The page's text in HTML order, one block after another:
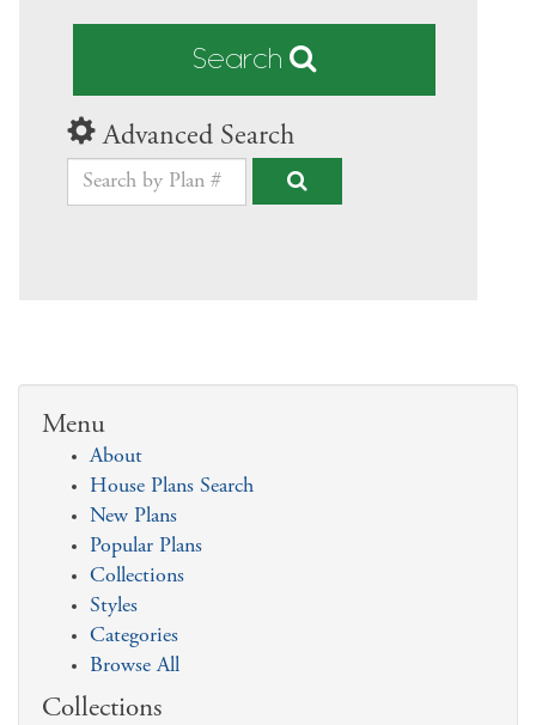
Search
Advanced Search
Menu
About
House Plans Search
New Plans
Popular Plans
Collections
Styles
Categories
Browse All
Collections